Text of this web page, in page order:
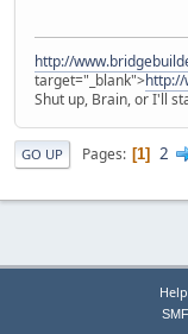
http://
target="_blank">
Shut up, Brain, or I'll
GO UP Pages 1 2
Help